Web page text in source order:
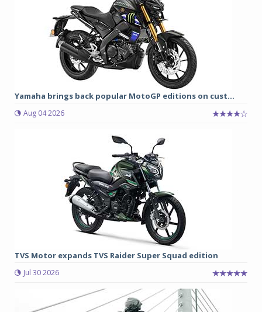
Yamaha brings back popular MotoGP editions on cust...
Aug 04 2026
TVS Motor expands TVS Raider Super Squad edition
Jul 30 2026